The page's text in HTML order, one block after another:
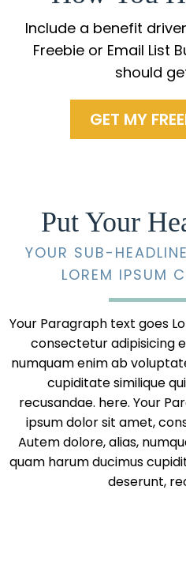
Include a benefit
Freebie or Email List
should
GET MY
Put Your
YOUR SUB-
LOREM IPSUM
Your Paragraph text goes
consectetur adipisicing
numquam enim ab
cupiditate similique
recusandae. here. Your
ipsum dolor sit amet,
Autem dolore, alias,
quam harum ducimus
deserunt,